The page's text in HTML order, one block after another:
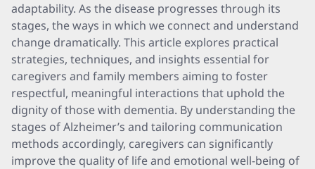
adaptability. As the disease progresses through its
stages, the ways in which we connect and understand
change dramatically. This article explores practical
strategies, techniques, and insights essential for
caregivers and family members aiming to foster
respectful, meaningful interactions that uphold the
dignity of those with dementia. By understanding the
stages of Alzheimer’s and tailoring communication
methods accordingly, caregivers can significantly
improve the quality of life and emotional well-being of